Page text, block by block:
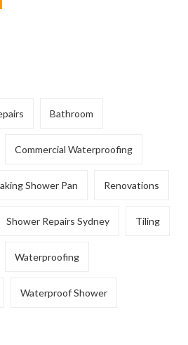
Bathroom
Commercial Waterproofing
Shower Pan Renovations
Shower Repairs Sydney Tiling
Waterproofing
Waterproof Shower